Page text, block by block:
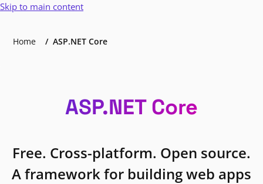
Skip to main content
Home ASP.NET Core
ASP.NET Core
Free. Cross-platform. Open source.
A framework for building web apps